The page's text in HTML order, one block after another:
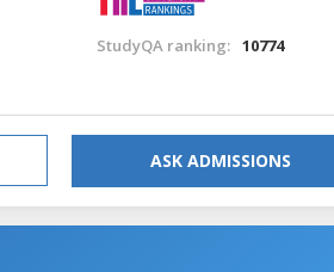
StudyQA ranking: 10774
ASK ADMISSIONS